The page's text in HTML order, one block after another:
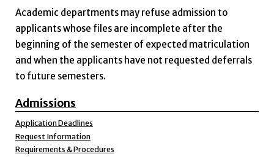
Academic departments may refuse admission to
applicants whose files are incomplete after the
beginning of the semester of expected matriculation
and when the applicants have not requested deferrals
to future semesters.
Admissions
Application Deadlines
Request Information
Requirements & Procedures